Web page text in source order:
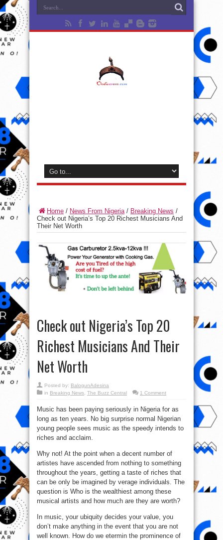
Home / News From Nigeria/ Breaking News /
Check out Nigeria’s Top 20 Richest Musicians And
Their Net Worth
Check out Nigeria’s Top 20
Richest Musicians And Their
Net Worth
Posted by: BalogunAdesina
in Breaking News The Buzz Central 1 Comment
Music has been paying seriously in Nigeria for as
long as ten years. No big surprise normal Nigerian
young people sees music as the speedy intends to
riches and acclaim.
Why not! At the point when a decent number of
artistes have ascended from nothing to something
throughout the years, getting a taste of riches that
can be only be imagined by verage individuals. The
question is Who is the wealthiest among these
musical artists and how much are they are worth?
In music, your ubiquity decides your value, you
don’t make anything in the event that you are not
well known. How do we etermin the prominence of